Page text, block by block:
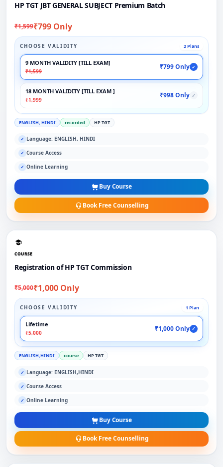
HP TGT JBT GENERAL SUBJECT Premium Batch
₹1,599₹799 Only
CHOOSE VALIDITY 2 Plans
9 MONTH VALIDITY [TILL EXAM]
₹1,599
₹799 Only ✓
18 MONTH VALIDITY [TILL EXAM ]
₹1,999
₹998 Only ✓
ENGLISH, HINDI recorded HP TGT
✓ Language: ENGLISH, HINDI
✓ Course Access
✓ Online Learning
Buy Course
Book Free Counselling
COURSE
Registration of HP TGT Commission
₹5,000₹1,000 Only
CHOOSE VALIDITY 1 Plan
Lifetime
₹5,000
₹1,000 Only ✓
ENGLISH,HINDI course HP TGT
✓ Language: ENGLISH,HINDI
✓ Course Access
✓ Online Learning
Buy Course
Book Free Counselling